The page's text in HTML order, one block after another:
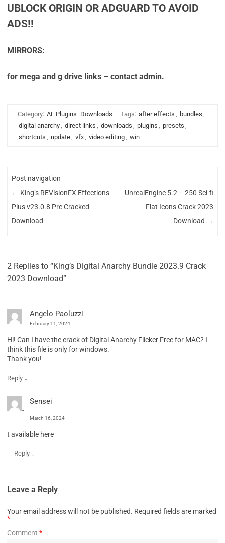
UBLOCK ORIGIN OR ADGUARD TO AVOID
ADS!!
MIRRORS:
for mega and g drive links – contact admin.
Category: AE Plugins Downloads Tags: after effects , bundles ,
digital anarchy, direct links , downloads , plugins , presets ,
shortcuts , update, vfx, video editing, win
Post navigation
← King’s REVisionFX Effections
Plus v23.0.8 Pre Cracked
Download
UnrealEngine 5.2 – 250 Sci-fi
Flat Icons Crack 2023
Download →
2 Replies to “King’s Digital Anarchy Bundle 2023.9 Crack
2023 Download”
Angelo Paoluzzi
February 11, 2024
Hi! Can I have the crack of Digital Anarchy Flicker Free for MAC? I
think this file is only for windows.
Thank you!
Reply ↓
Sensei
March 16, 2024
t available here
Reply ↓
Leave a Reply
Your email address will not be published. Required fields are marked
*
Comment *